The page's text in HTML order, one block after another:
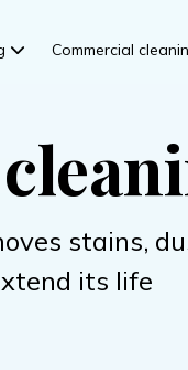
Commercial
stains,
its life